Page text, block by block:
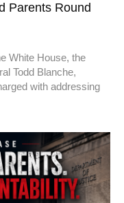
Parents Round
White House, the
Todd Blanche,
with addressing